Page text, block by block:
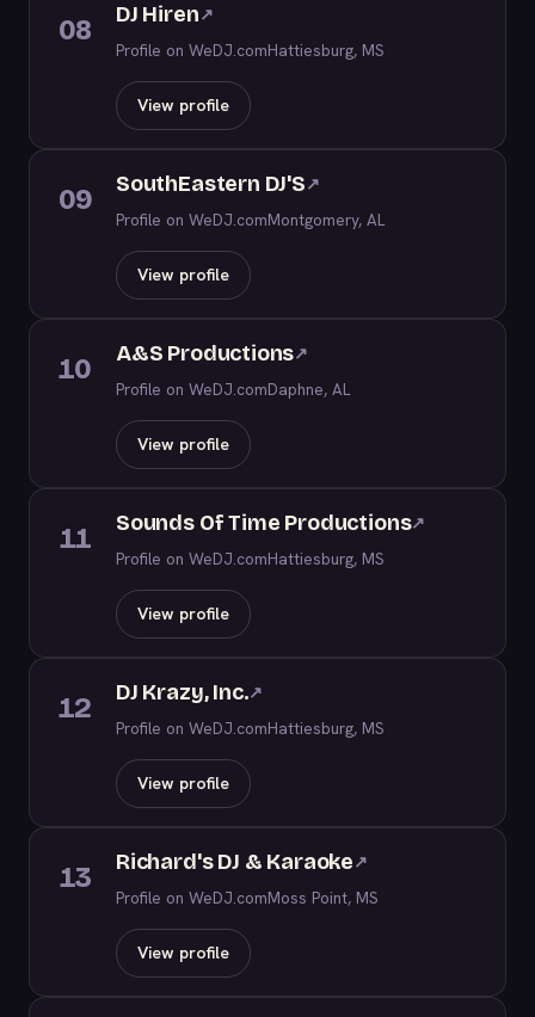
08 DJ Hiren↗
Profile on WeDJ.comHattiesburg, MS
View profile
09 SouthEastern DJ'S↗
Profile on WeDJ.comMontgomery, AL
View profile
10 A&S Productions↗
Profile on WeDJ.comDaphne, AL
View profile
11 Sounds Of Time Productions↗
Profile on WeDJ.comHattiesburg, MS
View profile
12 DJ Krazy, Inc.↗
Profile on WeDJ.comHattiesburg, MS
View profile
13 Richard's DJ & Karaoke↗
Profile on WeDJ.comMoss Point, MS
View profile